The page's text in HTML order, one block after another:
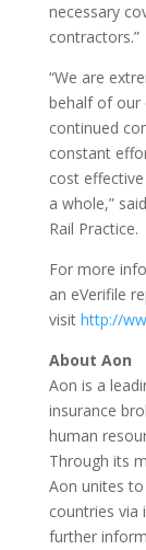
necessary
contractors.”
“We are
behalf of our
continued
constant
cost
a whole,”
Rail Practice.
For more
an eVerifile
visit http://
About Aon
Aon is a
insurance
human
Through its
Aon unites
countries via
further